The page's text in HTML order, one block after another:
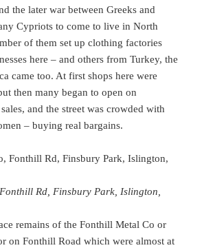
the later war between Greeks and
Cypriots to come to live in North
of them set up clothing factories
here – and others from Turkey, the
came too. At first shops here were
then many began to open on
and the street was crowded with
– buying real bargains.
Rd, Finsbury Park, Islington,
remains of the Fonthill Metal Co or
on Fonthill Road which were almost at